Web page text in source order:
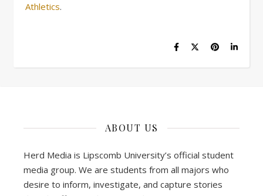
Athletics.
ABOUT US
Herd Media is Lipscomb University’s official student
media group. We are students from all majors who
desire to inform, investigate, and capture stories